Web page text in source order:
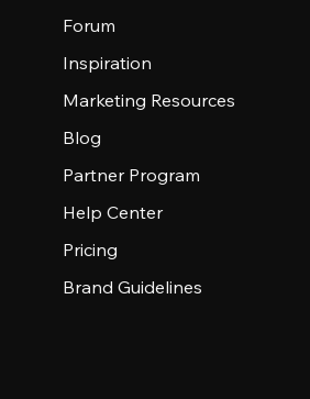
Forum
Inspiration
Marketing Resources
Blog
Partner Program
Help Center
Pricing
Brand Guidelines